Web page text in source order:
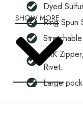
Dyed
Ring Spun
YKK
Rivet.
Large
SHOW MORE